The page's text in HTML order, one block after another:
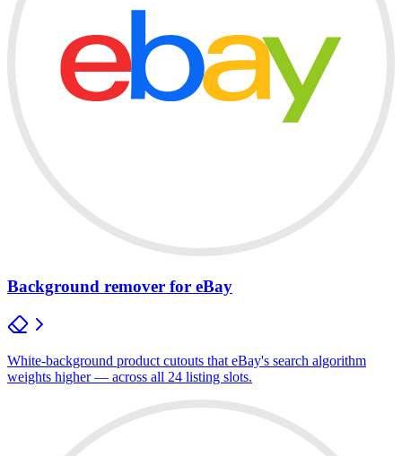
Background remover for eBay
White-background product cutouts that eBay's search algorithm
weights higher — across all 24 listing slots.